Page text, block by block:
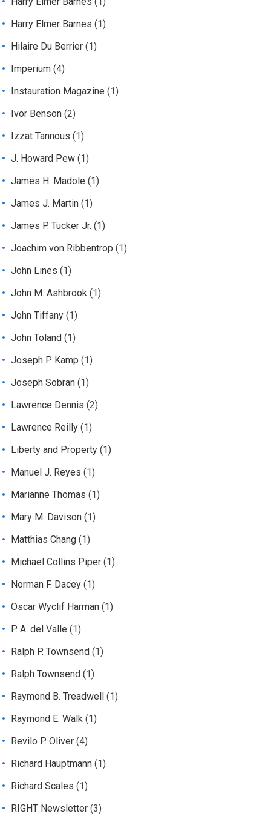
Harry Elmer Barnes (1)
Hilaire Du Berrier (1)
Imperium (4)
Instauration Magazine (1)
Ivor Benson (2)
Izzat Tannous (1)
J. Howard Pew (1)
James H. Madole (1)
James J. Martin (1)
James P. Tucker Jr. (1)
Joachim von Ribbentrop (1)
John Lines (1)
John M. Ashbrook (1)
John Tiffany (1)
John Toland (1)
Joseph P. Kamp (1)
Joseph Sobran (1)
Lawrence Dennis (2)
Lawrence Reilly (1)
Liberty and Property (1)
Manuel J. Reyes (1)
Marianne Thomas (1)
Mary M. Davison (1)
Matthias Chang (1)
Michael Collins Piper (1)
Norman F. Dacey (1)
Oscar Wyclif Harman (1)
P. A. del Valle (1)
Ralph P. Townsend (1)
Ralph Townsend (1)
Raymond B. Treadwell
(1)
Raymond E. Walk (1)
Revilo P. Oliver (4)
Richard Hauptmann (1)
Richard Scales (1)
RIGHT Newsletter (3)